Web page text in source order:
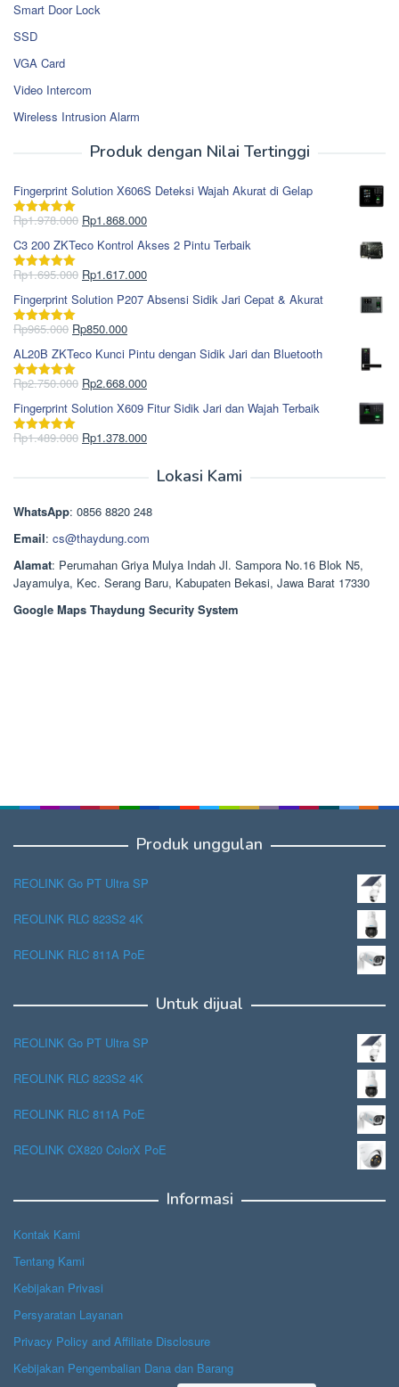
Smart Door Lock
SSD
VGA Card
Video Intercom
Wireless Intrusion Alarm
Produk dengan Nilai Tertinggi
Fingerprint Solution X606S Deteksi Wajah Akurat di Gelap
Dinilai5.00
Rp1.978.000 Harga
aslinya
adalah:
Rp1.978.000.
Rp1.868.000Harga
saat
ini
adalah:
C3 200 ZKTeco Kontrol Akses 2 Pintu Terbaik
Dinilai5.00
Rp1.695.000 Harga
aslinya
adalah:
Rp1.695.000.
Rp1.617.000Harga
saat
ini
Fingerprint Solution P207 Absensi Sidik Jari Cepat & Akurat
Dinilai5.00
Rp965.000 Harga
aslinya
adalah:
Rp965.000.
Rp850.000Harga
saat
ini
adalah:
AL20B ZKTeco Kunci Pintu dengan Sidik Jari dan Bluetooth
Dinilai5.00
Rp2.750.000 Harga
aslinya
adalah:
Rp2.750.000.
Rp2.668.000Harga
saat
ini
adalah:
Fingerprint Solution X609 Fitur Sidik Jari dan Wajah Terbaik
Dinilai5.00
Rp1.489.000 Harga
Rp1.378.000Harga
Rp1.378.000.
Lokasi Kami
WhatsApp: 0856 8820 248
Email: cs@thaydung.com
Alamat: Perumahan Griya Mulya Indah Jl. Sampora No.16 Blok N5,
Jayamulya, Kec. Serang Baru, Kabupaten Bekasi, Jawa Barat 17330
Google Maps Thaydung Security System
Produk unggulan
REOLINK Go PT Ultra SP
REOLINK RLC 823S2 4K
REOLINK RLC 811A PoE
Untuk dijual
REOLINK Go PT Ultra SP
REOLINK RLC 823S2 4K
REOLINK RLC 811A PoE
REOLINK CX820 ColorX PoE
Informasi
Kontak Kami
Tentang Kami
Kebijakan Privasi
Persyaratan Layanan
Privacy Policy and Affiliate Disclosure
Kebijakan Pengembalian Dana dan Barang